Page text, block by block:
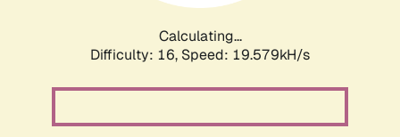
Calculating...
Difficulty: 16, Speed: 19.579kH/s